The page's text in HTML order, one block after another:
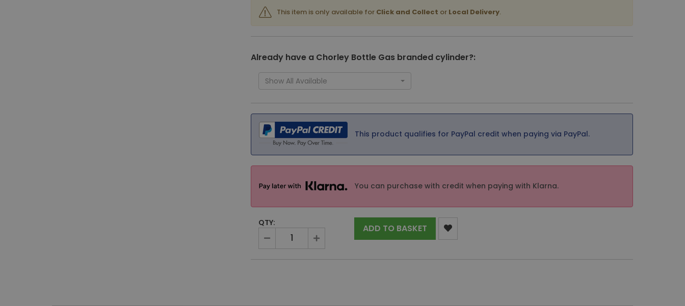
This item is only available for Click and Collect or Local Delivery.
Already have a Chorley Bottle Gas branded cylinder?:
Show All Available
This product qualifies for PayPal credit when paying via PayPal.
You can purchase with credit when paying with Klarna.
QTY: ADD TO BASKET